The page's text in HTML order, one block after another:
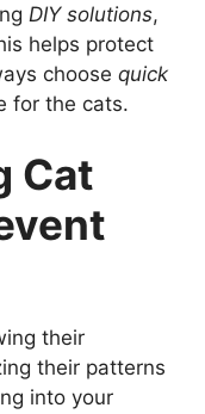
DIY solutions,
helps protect
choose quick
for the cats.
Cat
their
their patterns
into your